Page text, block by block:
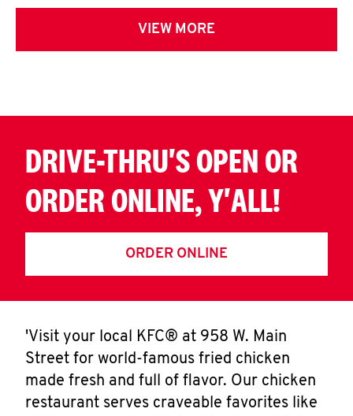
VIEW MORE
DRIVE-THRU'S OPEN OR
ORDER ONLINE, Y'ALL!
ORDER ONLINE
'Visit your local KFC® at 958 W. Main
Street for world-famous fried chicken
made fresh and full of flavor. Our chicken
restaurant serves craveable favorites like